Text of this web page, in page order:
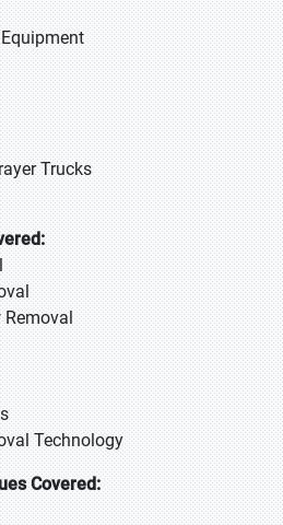
Trucks
Removal
Technology
Covered: